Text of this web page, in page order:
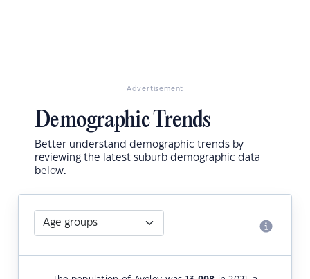
Advertisement
Demographic Trends
Better understand demographic trends by
reviewing the latest suburb demographic data
below.